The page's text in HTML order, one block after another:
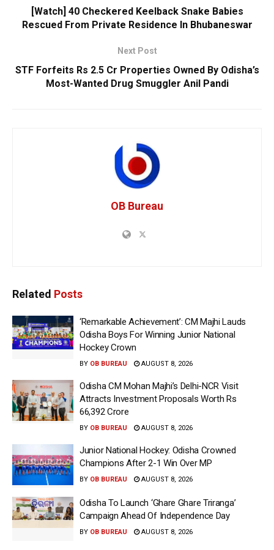
[Watch] 40 Checkered Keelback Snake Babies
Rescued From Private Residence In Bhubaneswar
Next Post
STF Forfeits Rs 2.5 Cr Properties Owned By Odisha’s
Most-Wanted Drug Smuggler Anil Pandi
OB Bureau
Related Posts
‘Remarkable Achievement’: CM Majhi Lauds
Odisha Boys For Winning Junior National
Hockey Crown
BY OB BUREAU AUGUST 8, 2026
Odisha CM Mohan Majhi’s Delhi-NCR Visit
Attracts Investment Proposals Worth Rs
66,392 Crore
BY OB BUREAU AUGUST 8, 2026
Junior National Hockey: Odisha Crowned
Champions After 2-1 Win Over MP
BY OB BUREAU AUGUST 8, 2026
Odisha To Launch ‘Ghare Ghare Triranga’
Campaign Ahead Of Independence Day
BY OB BUREAU AUGUST 8, 2026